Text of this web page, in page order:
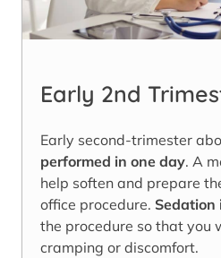
Early 2nd
Early second-trimester
performed in one day. A
help soften and prepare
office procedure. Sedation
the procedure so that you
cramping or discomfort.